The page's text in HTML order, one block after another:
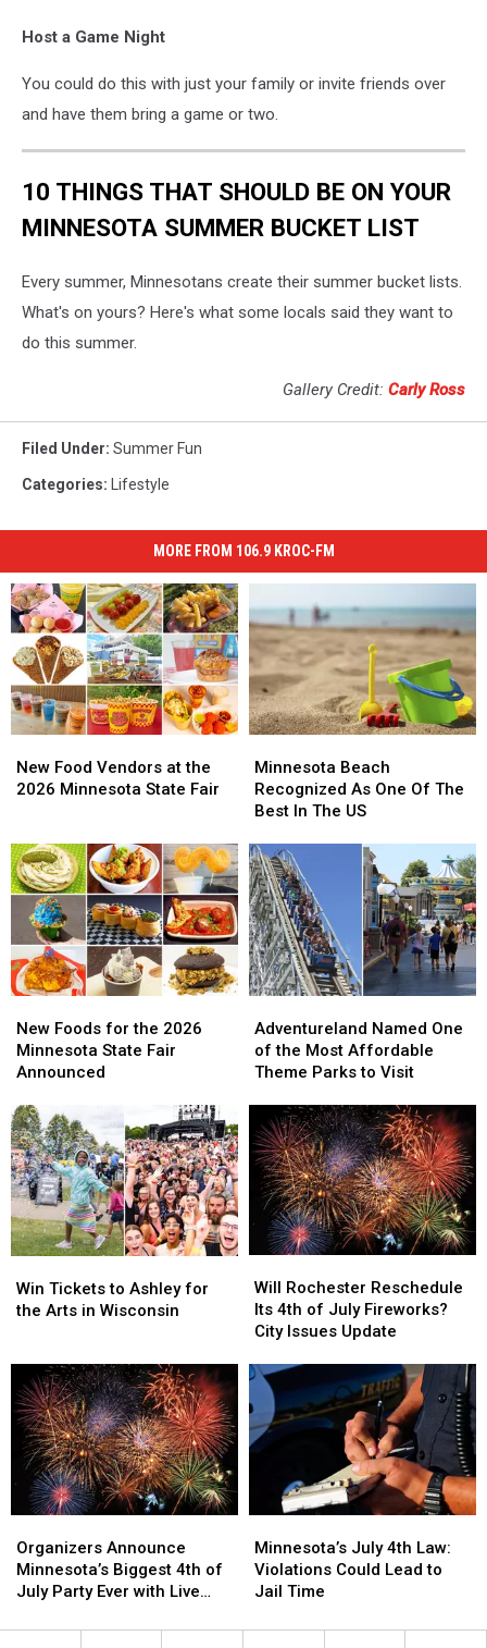
Host a Game Night
You could do this with just your family or invite friends over
and have them bring a game or two.
10 THINGS THAT SHOULD BE ON YOUR
MINNESOTA SUMMER BUCKET LIST
Every summer, Minnesotans create their summer bucket lists.
What's on yours? Here's what some locals said they want to
do this summer.
Gallery Credit: Carly Ross
Filed Under: Summer Fun
Categories: Lifestyle
MORE FROM 106.9 KROC-FM
Food
Vendors
2026
Minnesota
State
Fair
New Food Vendors at the
2026 Minnesota State Fair
Food
Vendors
2026
Minnesota
State
Fair
Beach
Recognized
As
Of
The
Best
In
The
US
Minnesota Beach
Recognized As One Of The
Best In The US
Beach
Recognized
As
Of
The
Best
In
The
US
Foods
for
the
Minnesota
State
Fair
Announced
New Foods for the 2026
Minnesota State Fair
Announced
Foods
for
the
Minnesota
State
Fair
Announced
Named
One
of
Most
Affordable
Theme
Parks
Visit
Adventureland Named One
of the Most Affordable
Theme Parks to Visit
Named
One
of
Most
Affordable
Theme
Parks
Visit
Tickets
to
Arts
in
Wisconsin
Win Tickets to Ashley for
the Arts in Wisconsin
Tickets
to
the
Arts
in
Wisconsin
Rochester
Reschedule
Its
of
July
Fireworks?
City
Update
Will Rochester Reschedule
Its 4th of July Fireworks?
City Issues Update
Rochester
Reschedule
Its
of
July
Fireworks?
City
Update
Announce
Minnesota’s
Biggest
of
Organizers Announce
Minnesota’s Biggest 4th of
July Party Ever with Live
Announce
Minnesota’s
Biggest
of
July
4th
Law:
Could
Minnesota’s July 4th Law:
Violations Could Lead to
Jail Time
July
4th
Law:
Could